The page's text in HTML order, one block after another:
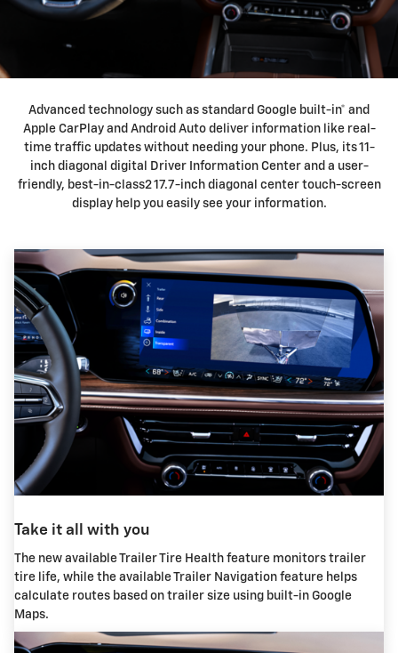
Advanced technology such as standard Google built-in* and
Apple CarPlay and Android Auto deliver information like real-
time traffic updates without needing your phone. Plus, its 11-
inch diagonal digital Driver Information Center and a user-
friendly, best-in-class2 17.7-inch diagonal center touch-screen
display help you easily see your information.
Take it all with you
The new available Trailer Tire Health feature monitors trailer
tire life, while the available Trailer Navigation feature helps
calculate routes based on trailer size using built-in Google
Maps.